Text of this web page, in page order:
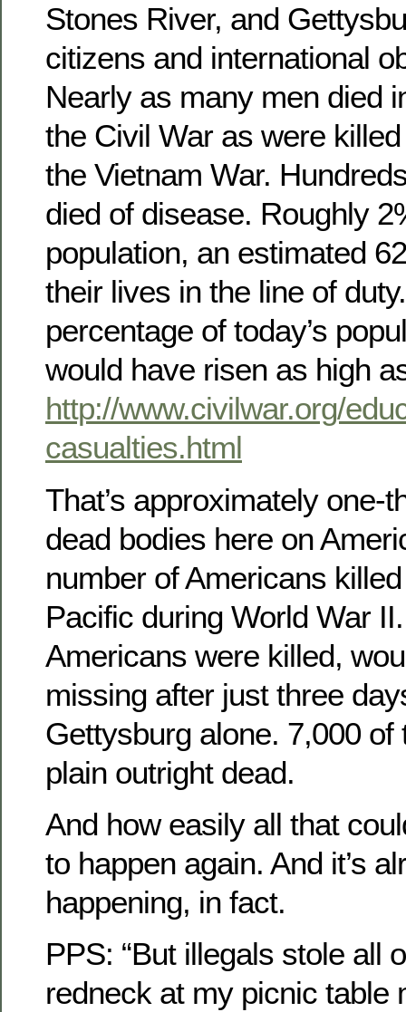
Stones River, and
citizens and international
Nearly as many men died
the Civil War as were
the Vietnam War.
died of disease. Roughly
population, an estimated
their lives in the line of
percentage of today’s
would have risen as high
http://www.civilwar.org/
casualties.html
That’s approximately one-
dead bodies here on
number of Americans
Pacific during World War
Americans were killed,
missing after just three
Gettysburg alone. 7,000 of
plain outright dead.
And how easily all that
to happen again. And it’s
happening, in fact.
PPS: “But illegals stole all
redneck at my picnic table